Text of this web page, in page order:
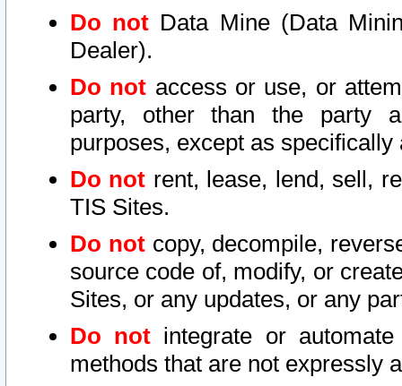
Do not Data Mine (Data
Dealer).
Do not access or use, or
party, other than the party
purposes, except as
Do not rent, lease, lend, sell,
TIS Sites.
Do notcopy, decompile,
source code of, modify, or
Sites, or any updates, or any
Do not integrate or
methods that are not expressly